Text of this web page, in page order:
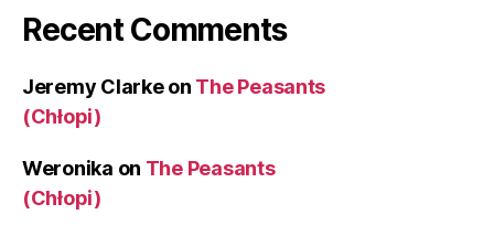
Recent Comments
Jeremy Clarkeon The Peasants
(Chłopi)
Weronika on The Peasants
(Chłopi)